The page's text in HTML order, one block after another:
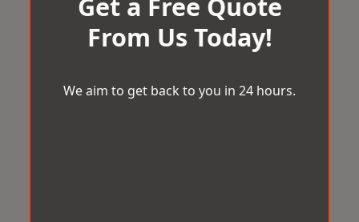
From Us Today!
We aim to get back to you in 24 hours.